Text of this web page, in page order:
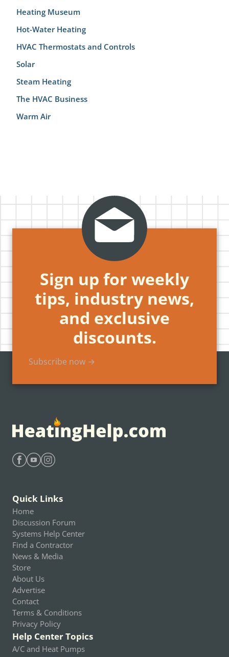
Heating Museum
Hot-Water Heating
HVAC Thermostats and Controls
Solar
Steam Heating
The HVAC Business
Warm Air
Sign up for weekly
tips, industry news,
and exclusive
discounts.
Subscribe now →
Quick Links
Home
Discussion Forum
Systems Help Center
Find a Contractor
News & Media
Store
About Us
Advertise
Contact
Terms & Conditions
Privacy Policy
Help Center Topics
A/C and Heat Pumps